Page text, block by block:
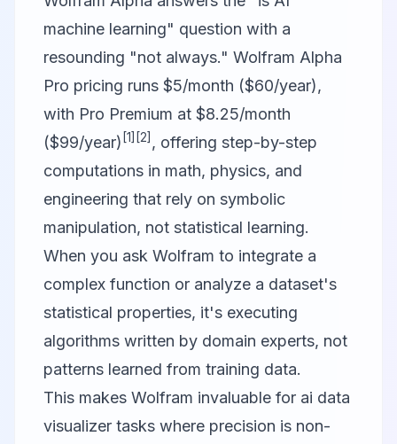
machine learning" question with a
resounding "not always." Wolfram Alpha
Pro pricing runs $5/month ($60/year),
with Pro Premium at $8.25/month
($99/year) [1] [2] , offering step-by-step
computations in math, physics, and
engineering that rely on symbolic
manipulation, not statistical learning.
When you ask Wolfram to integrate a
complex function or analyze a dataset's
statistical properties, it's executing
algorithms written by domain experts, not
patterns learned from training data.
This makes Wolfram invaluable for ai data
visualizer tasks where precision is non-